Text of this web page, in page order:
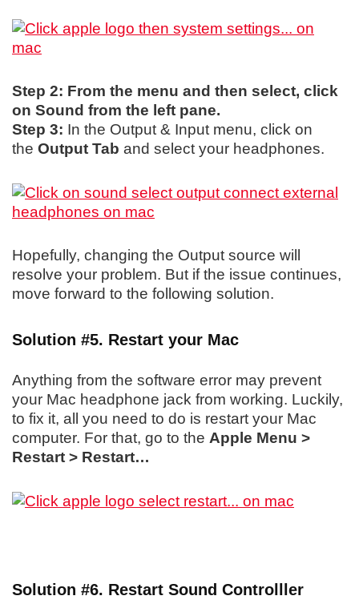
Step 2: From the menu and then select, click
on Sound from the left pane.
Step 3: In the Output & Input menu, click on
the Output Tab and select your headphones.
Hopefully, changing the Output source will
resolve your problem. But if the issue continues,
move forward to the following solution.
Solution #5. Restart your Mac
Anything from the software error may prevent
your Mac headphone jack from working. Luckily,
to fix it, all you need to do is restart your Mac
computer. For that, go to the Apple Menu >
Restart > Restart…
Solution #6. Restart Sound Controlller